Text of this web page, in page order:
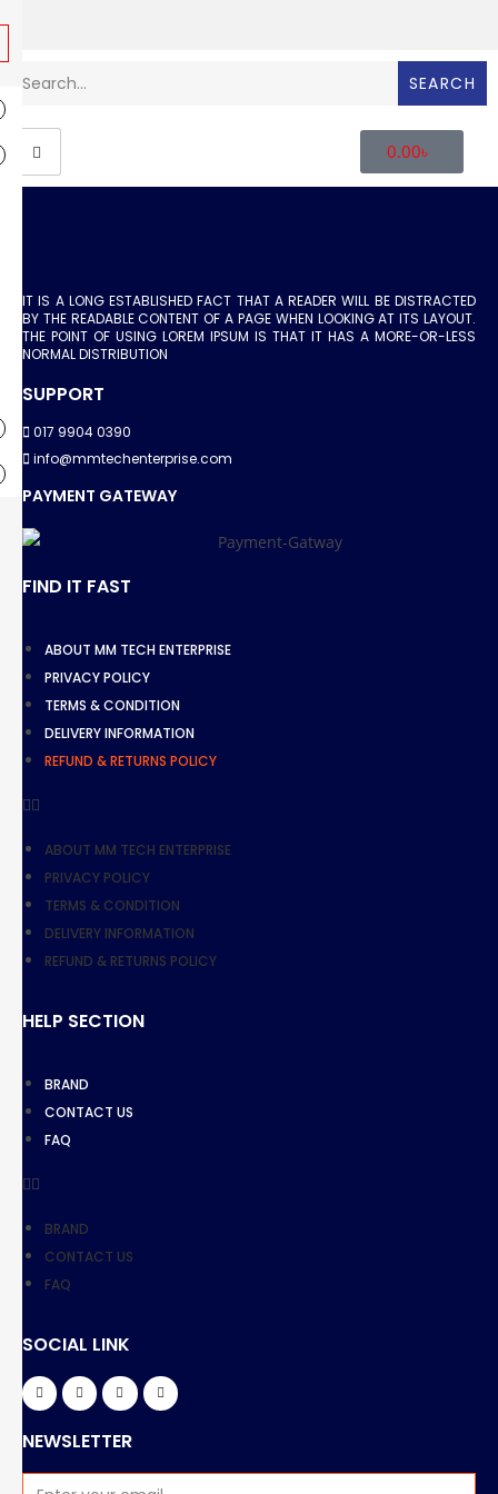
SEARCH
0.00৳
IT IS A LONG ESTABLISHED FACT THAT A READER WILL BE DISTRACTED
BY THE READABLE CONTENT OF A PAGE WHEN LOOKING AT ITS LAYOUT.
THE POINT OF USING LOREM IPSUM IS THAT IT HAS A MORE-OR-LESS
NORMAL DISTRIBUTION
SUPPORT
017 9904 0390
info@mmtechenterprise.com
PAYMENT GATEWAY
FIND IT FAST
ABOUT MM TECH ENTERPRISE
PRIVACY POLICY
TERMS & CONDITION
DELIVERY INFORMATION
REFUND & RETURNS POLICY
ABOUT MM TECH ENTERPRISE
PRIVACY POLICY
TERMS & CONDITION
DELIVERY INFORMATION
REFUND & RETURNS POLICY
HELP SECTION
BRAND
CONTACT US
FAQ
BRAND
CONTACT US
FAQ
SOCIAL LINK
NEWSLETTER